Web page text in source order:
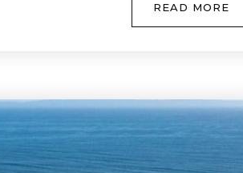
READ MORE